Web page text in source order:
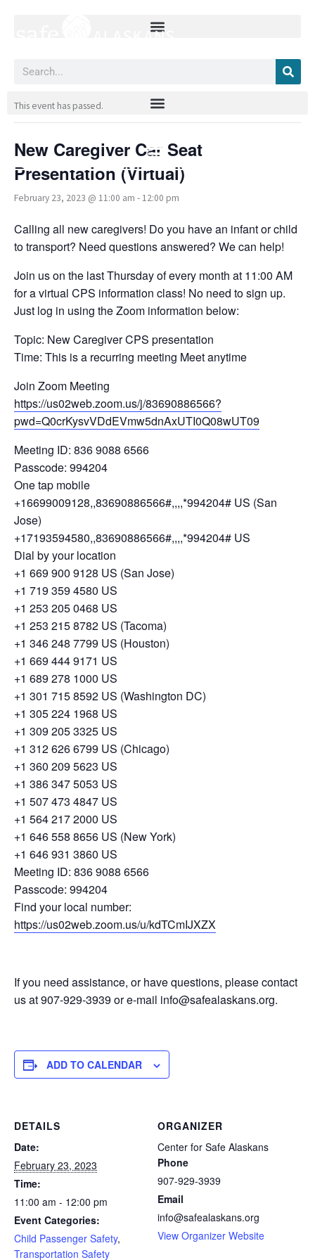
Search
« All Events
This event has passed.
New Caregiver Car Seat
Presentation (Virtual)
February 23, 2023 @ 11:00 am - 12:00 pm
Calling all new caregivers! Do you have an infant or child
to transport? Need questions answered? We can help!
Join us on the last Thursday of every month at 11:00 AM
for a virtual CPS information class! No need to sign up.
Just log in using the Zoom information below:
Topic: New Caregiver CPS presentation
Time: This is a recurring meeting Meet anytime
Join Zoom Meeting
https://us02web.zoom.us/j/83690886566?
pwd=Q0crKysvVDdEVmw5dnAxUTI0Q08wUT09
Meeting ID: 836 9088 6566
Passcode: 994204
One tap mobile
+16699009128,,83690886566#,,,,*994204# US (San
Jose)
+17193594580,,83690886566#,,,,*994204# US
Dial by your location
+1 669 900 9128 US (San Jose)
+1 719 359 4580 US
+1 253 205 0468 US
+1 253 215 8782 US (Tacoma)
+1 346 248 7799 US (Houston)
+1 669 444 9171 US
+1 689 278 1000 US
+1 301 715 8592 US (Washington DC)
+1 305 224 1968 US
+1 309 205 3325 US
+1 312 626 6799 US (Chicago)
+1 360 209 5623 US
+1 386 347 5053 US
+1 507 473 4847 US
+1 564 217 2000 US
+1 646 558 8656 US (New York)
+1 646 931 3860 US
Meeting ID: 836 9088 6566
Passcode: 994204
Find your local number:
https://us02web.zoom.us/u/kdTCmIJXZX
If you need assistance, or have questions, please contact
us at 907-929-3939 or e-mail info@safealaskans.org.
ADD TO CALENDAR
DETAILS
Date:
February 23, 2023
Time:
11:00 am - 12:00 pm
Event Categories:
Child Passenger Safety,
Transportation Safety
ORGANIZER
Center for Safe Alaskans
Phone
907-929-3939
Email
info@safealaskans.org
View Organizer Website